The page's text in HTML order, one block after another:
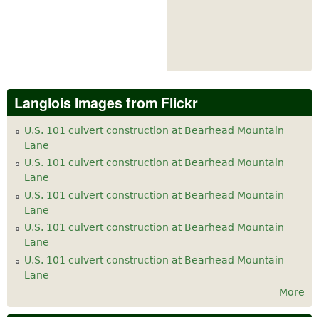
Langlois Images from Flickr
U.S. 101 culvert construction at Bearhead Mountain
Lane
U.S. 101 culvert construction at Bearhead Mountain
Lane
U.S. 101 culvert construction at Bearhead Mountain
Lane
U.S. 101 culvert construction at Bearhead Mountain
Lane
U.S. 101 culvert construction at Bearhead Mountain
Lane
More